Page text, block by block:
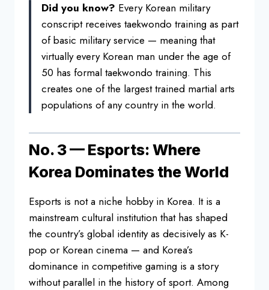
Did you know? Every Korean military
conscript receives taekwondo training as part
of basic military service — meaning that
virtually every Korean man under the age of
50 has formal taekwondo training. This
creates one of the largest trained martial arts
populations of any country in the world.
No. 3 — Esports: Where
Korea Dominates the World
Esports is not a niche hobby in Korea. It is a
mainstream cultural institution that has shaped
the country’s global identity as decisively as K-
pop or Korean cinema — and Korea’s
dominance in competitive gaming is a story
without parallel in the history of sport. Among